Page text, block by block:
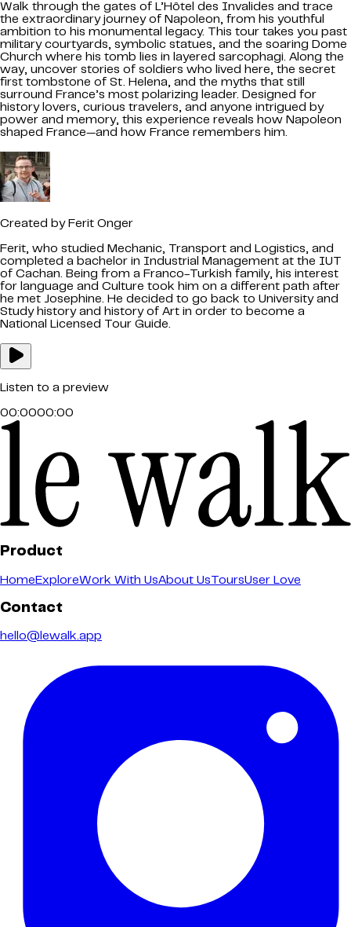
Walk through the gates of L’Hôtel des Invalides and trace
the extraordinary journey of Napoleon, from his youthful
ambition to his monumental legacy. This tour takes you past
military courtyards, symbolic statues, and the soaring Dome
Church where his tomb lies in layered sarcophagi. Along the
way, uncover stories of soldiers who lived here, the secret
first tombstone of St. Helena, and the myths that still
surround France’s most polarizing leader. Designed for
history lovers, curious travelers, and anyone intrigued by
power and memory, this experience reveals how Napoleon
shaped France—and how France remembers him.
Created by Ferit Onger
Ferit, who studied Mechanic, Transport and Logistics, and
completed a bachelor in Industrial Management at the IUT
of Cachan. Being from a Franco-Turkish family, his interest
for language and Culture took him on a different path after
he met Josephine. He decided to go back to University and
Study history and history of Art in order to become a
National Licensed Tour Guide.
Listen to a preview
00:0000:00
Product
Home ExploreWork With UsAbout UsToursUser Love
Contact
hello@lewalk.app